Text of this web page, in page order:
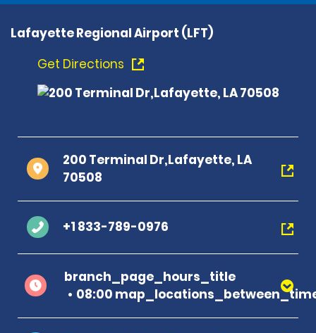
Lafayette Regional Airport (LFT)
Get Directions
200 Terminal Dr,Lafayette, LA
70508
+1 833-789-0976
branch_page_hours_title
08:00